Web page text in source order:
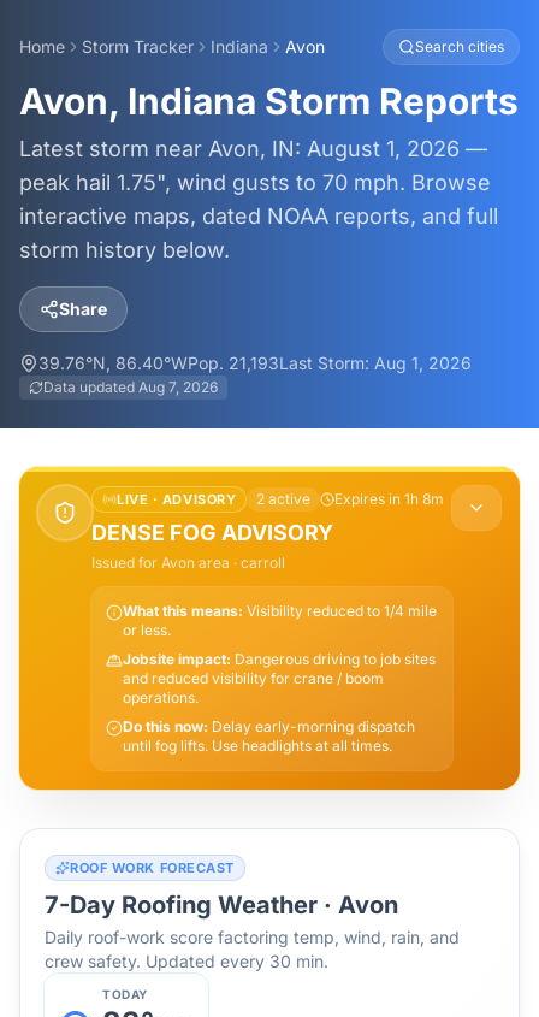
Home Storm Tracker Indiana Avon Search cities
Avon, Indiana Storm Reports
Latest storm near Avon, IN: August 1, 2026 —
peak hail 1.75", wind gusts to 70 mph. Browse
interactive maps, dated NOAA reports, and full
storm history below.
Share
39.76°N, 86.40°WPop. 21,193Last Storm: Aug 1, 2026
Data updated Aug 7, 2026
LIVE · ADVISORY 2 active Expires in 1h 8m
DENSE FOG ADVISORY
Issued for Avon area · carroll
What this means: Visibility reduced to 1/4 mile
or less.
Jobsite impact: Dangerous driving to job sites
and reduced visibility for crane / boom
operations.
Do this now: Delay early-morning dispatch
until fog lifts. Use headlights at all times.
ROOF WORK FORECAST
7-Day Roofing Weather · Avon
Daily roof-work score factoring temp, wind, rain, and
crew safety. Updated every 30 min.
TODAY